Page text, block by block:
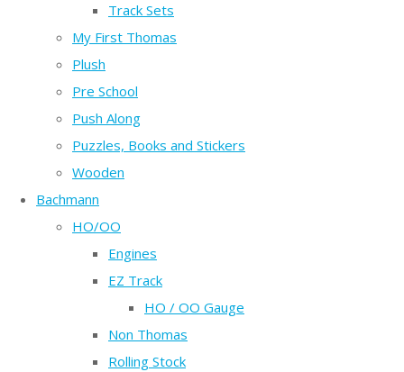
Track Sets
My First Thomas
Plush
Pre School
Push Along
Puzzles, Books and Stickers
Wooden
Bachmann
HO/OO
Engines
EZ Track
HO / OO Gauge
Non Thomas
Rolling Stock